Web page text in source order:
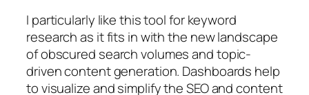
I particularly like this tool for keyword
research as it fits in with the new landscape
of obscured search volumes and topic-
driven content generation. Dashboards help
to visualize and simplify the SEO and content